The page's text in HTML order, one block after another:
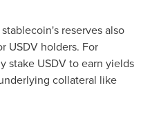
stablecoin's reserves also
USDV holders. For
stake USDV to earn yields
collateral like